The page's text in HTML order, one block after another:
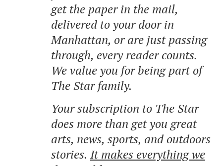
get the paper in the mail,
delivered to your door in
Manhattan, or are just passing
through, every reader counts.
We value you for being part of
The Star family.
Your subscription to The Star
does more than get you great
arts, news, sports, and outdoors
stories. It makes everything we